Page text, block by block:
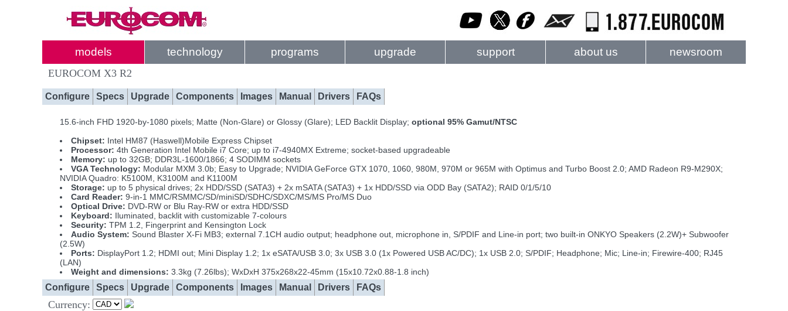
models technology programs upgrade support about us newsroom
EUROCOM X3 R2
Configure Specs Upgrade Components Images Manual Drivers FAQs
15.6-inch FHD 1920-by-1080 pixels; Matte (Non-Glare) or Glossy (Glare); LED Backlit Display; optional 95% Gamut/NTSC
Chipset: Intel HM87 (Haswell)Mobile Express Chipset
Processor: 4th Generation Intel Mobile i7 Core; up to i7-4940MX Extreme; socket-based upgradeable
Memory: up to 32GB; DDR3L-1600/1866; 4 SODIMM sockets
VGA Technology: Modular MXM 3.0b; Easy to Upgrade; NVIDIA GeForce GTX 1070, 1060, 980M, 970M or 965M with Optimus and Turbo Boost 2.0; AMD Radeon R9-M290X;
NVIDIA Quadro: K5100M, K3100M and K1100M
Storage: up to 5 physical drives; 2x HDD/SSD (SATA3) + 2x mSATA (SATA3) + 1x HDD/SSD via ODD Bay (SATA2); RAID 0/1/5/10
Card Reader: 9-in-1 MMC/RSMMC/SD/miniSD/SDHC/SDXC/MS/MS Pro/MS Duo
Optical Drive: DVD-RW or Blu Ray-RW or extra HDD/SSD
Keyboard: Iluminated, backlit with customizable 7-colours
Security: TPM 1.2, Fingerprint and Kensington Lock
Audio System: Sound Blaster X-Fi MB3; external 7.1CH audio output; headphone out, microphone in, S/PDIF and Line-in port; two built-in ONKYO Speakers (2.2W)+ Subwoofer
(2.5W)
Ports: DisplayPort 1.2; HDMI out; Mini Display 1.2; 1x eSATA/USB 3.0; 3x USB 3.0 (1x Powered USB AC/DC); 1x USB 2.0; S/PDIF; Headphone; Mic; Line-in; Firewire-400; RJ45
(LAN)
Weight and dimensions: 3.3kg (7.26lbs); WxDxH 375x268x22-45mm (15x10.72x0.88-1.8 inch)
Configure Specs Upgrade Components Images Manual Drivers FAQs
Currency: